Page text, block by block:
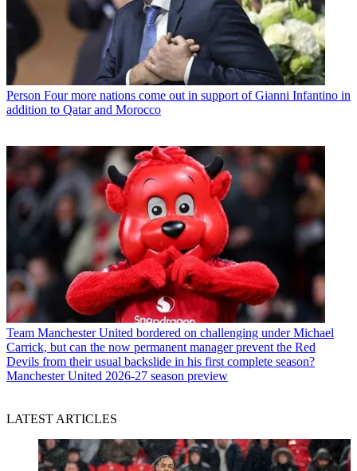
Person Four more nations come out in support of Gianni Infantino in
addition to Qatar and Morocco
Team Manchester United bordered on challenging under Michael
Carrick, but can the now permanent manager prevent the Red
Devils from their usual backslide in his first complete season?
Manchester United 2026-27 season preview
LATEST ARTICLES